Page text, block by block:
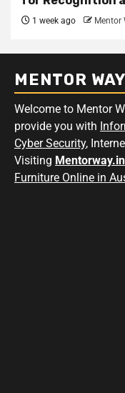
1 week ago Mentor
MENTOR WAY
Welcome to Mentor
provide you with
Cyber Security,
Visiting Mentorway.in
Furniture Online in